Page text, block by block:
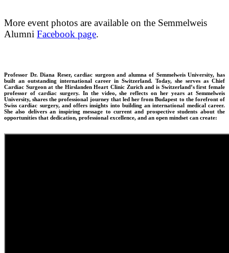
More event photos are available on the Semmelweis
Alumni Facebook page.
Professor Dr. Diana Reser, cardiac surgeon and alumna of Semmelweis University, has
built an outstanding international career in Switzerland. Today, she serves as Chief
Cardiac Surgeon at the Hirslanden Heart Clinic Zurich and is Switzerland’s first female
professor of cardiac surgery. In the video, she reflects on her years at Semmelweis
University, shares the professional journey that led her from Budapest to the forefront of
Swiss cardiac surgery, and offers insights into building an international medical career.
She also delivers an inspiring message to current and prospective students about the
opportunities that dedication, professional excellence, and an open mindset can create: